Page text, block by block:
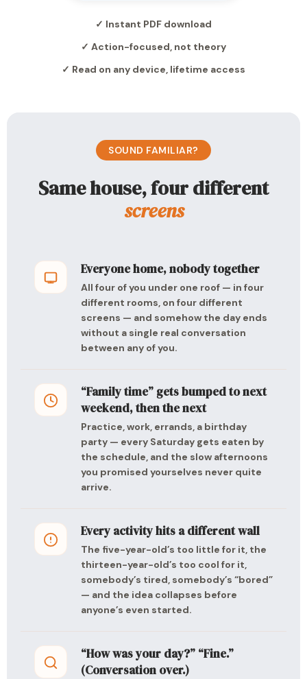
✓ Instant PDF download
✓ Action-focused, not theory
✓ Read on any device, lifetime access
SOUND FAMILIAR?
Same house, four different
screens
Everyone home, nobody together
All four of you under one roof — in four
different rooms, on four different
screens — and somehow the day ends
without a single real conversation
between any of you.
“Family time” gets bumped to next
weekend, then the next
Practice, work, errands, a birthday
party — every Saturday gets eaten by
the schedule, and the slow afternoons
you promised yourselves never quite
arrive.
Every activity hits a different wall
The five-year-old’s too little for it, the
thirteen-year-old’s too cool for it,
somebody’s tired, somebody’s “bored”
— and the idea collapses before
anyone’s even started.
“How was your day?” “Fine.”
(Conversation over.)